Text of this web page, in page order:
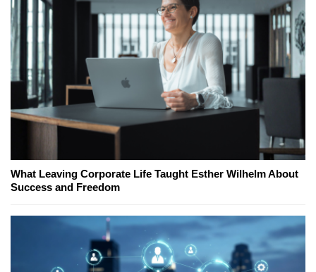
What Leaving Corporate Life Taught Esther Wilhelm About
Success and Freedom